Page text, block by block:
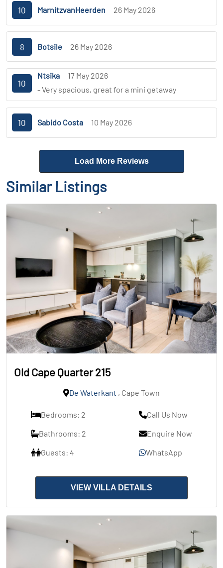
10 MarnitzvanHeerden 26 May 2026
8 Botsile 26 May 2026
10
Ntsika
17 May 2026
- Very spacious, great for a mini getaway
10 Sabido Costa 10 May 2026
Load More Reviews
Similar Listings
Old Cape Quarter 215
De Waterkant , Cape Town
Bedrooms: 2
Bathrooms: 2
Guests: 4
Call Us Now
Enquire Now
WhatsApp
VIEW VILLA DETAILS